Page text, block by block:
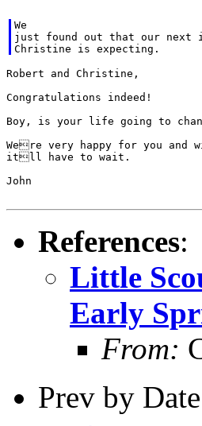
We
just found out that our next
Robert and Christine,
Congratulations indeed!
Boy, is your life going to
Were very happy for you and
itll have to wait.
John
References:
Little
Early
From:
Prev by